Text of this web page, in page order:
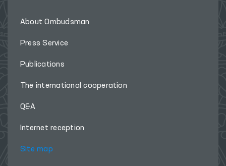
About Ombudsman
Press Service
Publications
The international cooperation
Q&A
Internet reception
Site map